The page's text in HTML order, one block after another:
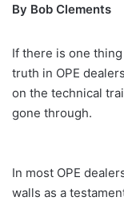
By Bob Clements
If there is one
truth in OPE
on the technical
gone through.
In most OPE
walls as a